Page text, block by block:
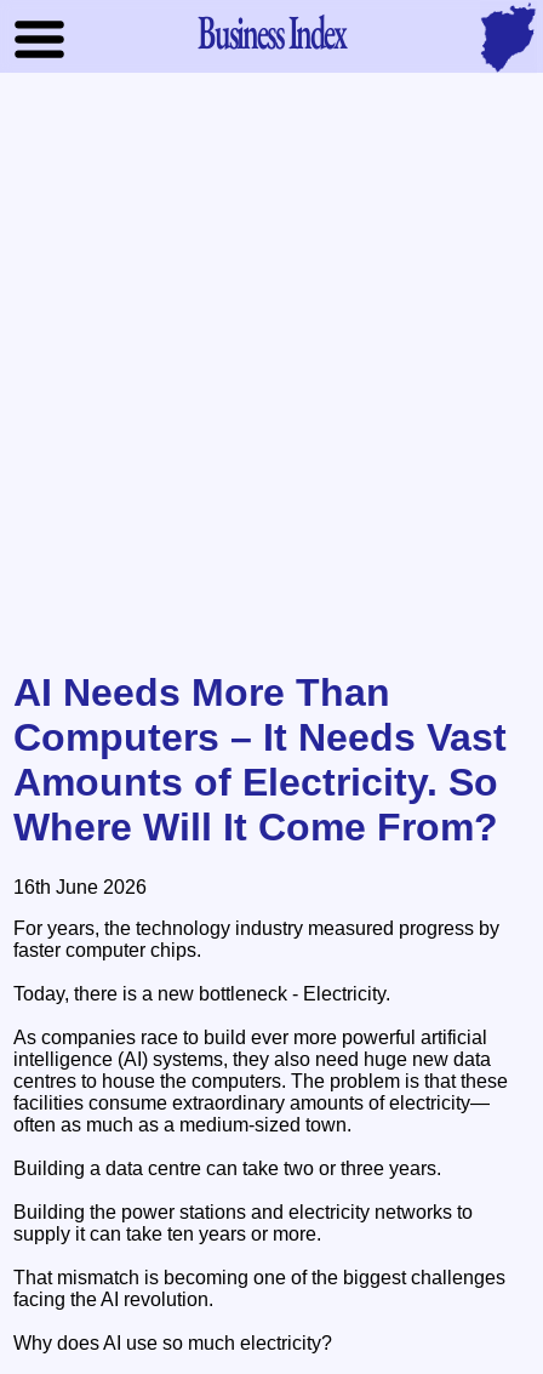
Business Index
AI Needs More Than
Computers – It Needs Vast
Amounts of Electricity. So
Where Will It Come From?
16th June 2026
For years, the technology industry measured progress by
faster computer chips.
Today, there is a new bottleneck - Electricity.
As companies race to build ever more powerful artificial
intelligence (AI) systems, they also need huge new data
centres to house the computers. The problem is that these
facilities consume extraordinary amounts of electricity—
often as much as a medium-sized town.
Building a data centre can take two or three years.
Building the power stations and electricity networks to
supply it can take ten years or more.
That mismatch is becoming one of the biggest challenges
facing the AI revolution.
Why does AI use so much electricity?